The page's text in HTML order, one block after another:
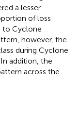
a lesser
of loss
to Cyclone
however, the
during Cyclone
addition, the
across the